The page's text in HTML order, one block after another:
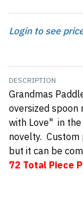
Login to see
DESCRIPTION
Grandmas
oversized spoon
with Love" in
novelty. Custom
but it can be
72 Total Piece